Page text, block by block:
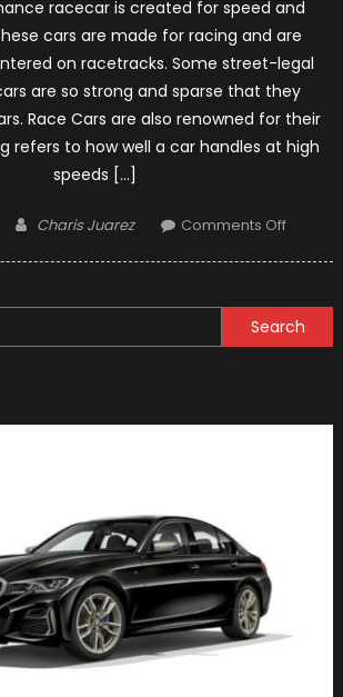
racecar is created for speed and
cars are made for racing and are
on racetracks. Some street-legal
are so strong and sparse that they
Race Cars are also renowned for their
refers to how well a car handles at high
speeds […]
Author
Charis Juarez Comments Offon
Make
a